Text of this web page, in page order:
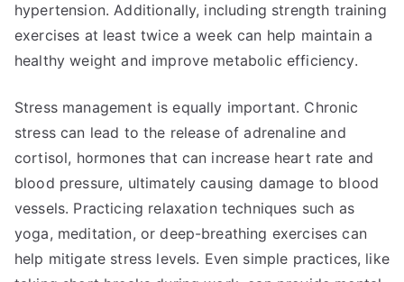
hypertension. Additionally, including strength training
exercises at least twice a week can help maintain a
healthy weight and improve metabolic efficiency.
Stress management is equally important. Chronic
stress can lead to the release of adrenaline and
cortisol, hormones that can increase heart rate and
blood pressure, ultimately causing damage to blood
vessels. Practicing relaxation techniques such as
yoga, meditation, or deep-breathing exercises can
help mitigate stress levels. Even simple practices, like